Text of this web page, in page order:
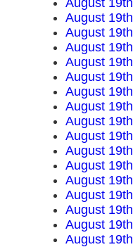
August
August
August
August
August
August
August
August
August
August
August
August
August
August
August
August
August